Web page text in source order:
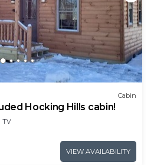
Cabin
Hocking Hills cabin!
TV
VIEW AVAILABILITY